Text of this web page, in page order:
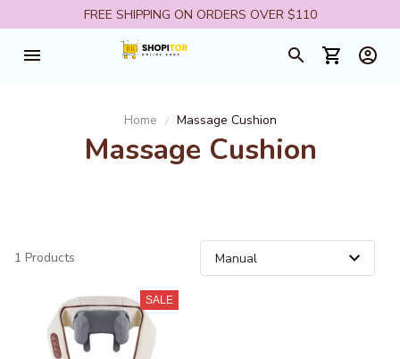
FREE SHIPPING ON ORDERS OVER $110
Home Massage Cushion
Massage Cushion
1 Products
SALE